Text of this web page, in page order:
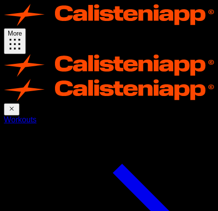
More
Workouts